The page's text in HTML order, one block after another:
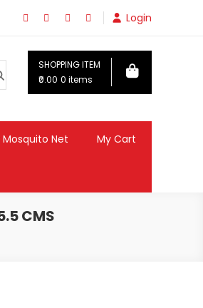
Login
SHOPPING ITEM
₹0.00 0 items
Net My Cart
CMS